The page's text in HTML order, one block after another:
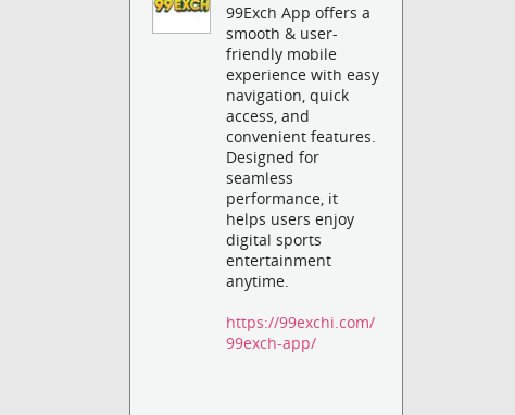
99Exch App offers a
smooth & user-
friendly mobile
experience with easy
navigation, quick
access, and
convenient features.
Designed for
seamless
performance, it
helps users enjoy
digital sports
entertainment
anytime.
https://99exchi.com/
99exch-app/